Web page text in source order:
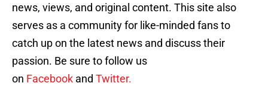
news, views, and original content. This site also
serves as a community for like-minded fans to
catch up on the latest news and discuss their
passion. Be sure to follow us
on Facebook and Twitter.